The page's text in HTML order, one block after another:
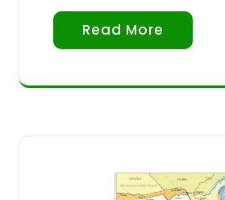
Read More